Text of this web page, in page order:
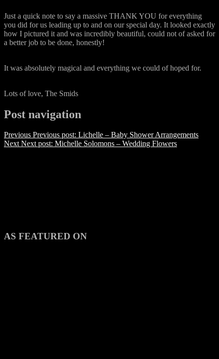
Just a quick note to say a massive THANK YOU for everything
you did for us leading up to and on our special day. It looked exactly
how I pictured it and was incredibly beautiful, could not of asked for
a better job to be done, honestly!
It was absolutely magical and everything we could of hoped for.
Lots of love, The Smids
Post navigation
Previous Previous post: Lichelle – Baby Shower Arrangements
Next Next post: Michelle Solomons – Wedding Flowers
AS FEATURED ON